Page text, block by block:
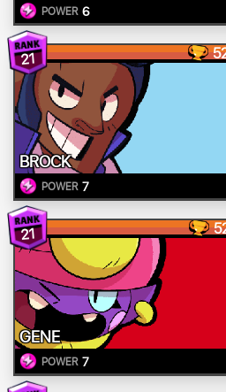
POWER 6
21
BROCK
POWER 7
21
GENE
POWER 7